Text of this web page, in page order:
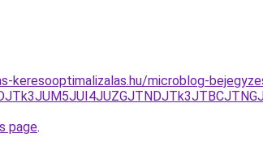
keresooptimalizalas.hu/microblog-
page.